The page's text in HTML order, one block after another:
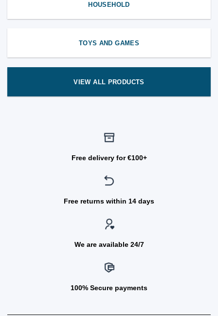
HOUSEHOLD
TOYS AND GAMES
VIEW ALL PRODUCTS
Free delivery for €100+
Free returns within 14 days
We are available 24/7
100% Secure payments